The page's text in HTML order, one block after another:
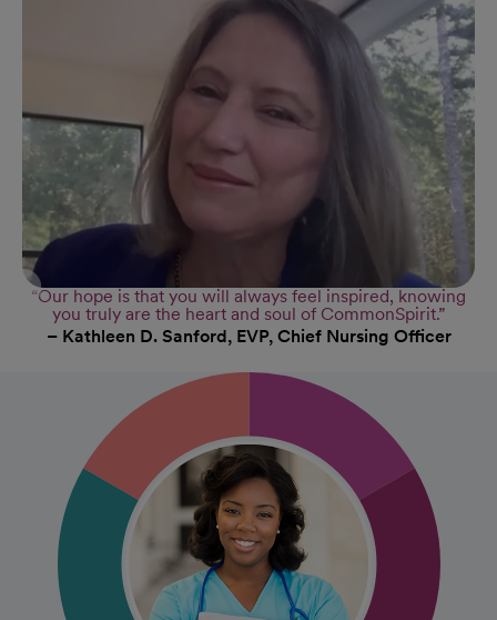
“Our hope is that you will always feel inspired, knowing
you truly are the heart and soul of CommonSpirit.”
– Kathleen D. Sanford, EVP, Chief Nursing Officer